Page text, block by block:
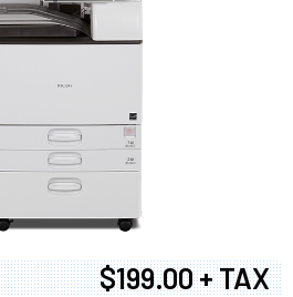
$199.00 + TAX